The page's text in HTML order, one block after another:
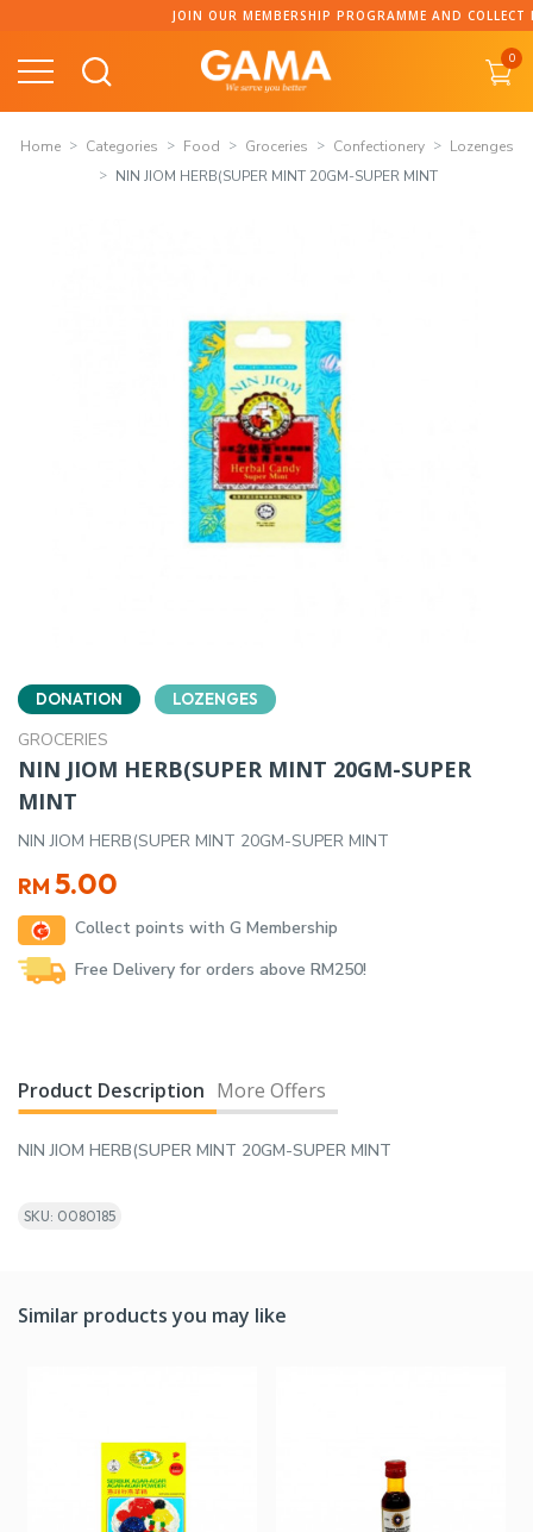
content
JOIN OUR MEMBERSHIP PROGRAMME AND COLLECT
0
Home Categories Food Groceries Confectionery
Lozenges
NIN JIOM HERB(SUPER MINT 20GM-SUPER MINT
DONATION LOZENGES
GROCERIES
NIN JIOM HERB(SUPER MINT 20GM-SUPER
MINT
NIN JIOM HERB(SUPER MINT 20GM-SUPER MINT
RM 5.00
Collect points with G Membership
Free Delivery for orders above RM250!
Product Description More Offers
NIN JIOM HERB(SUPER MINT 20GM-SUPER MINT
SKU: 0080185
Similar products you may like